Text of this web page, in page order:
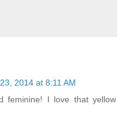
2014 at 8:11 AM
feminine! I love that yellow